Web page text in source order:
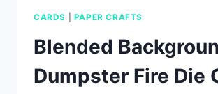
CARDS PAPER CRAFTS
Blended
Dumpster Fire Die